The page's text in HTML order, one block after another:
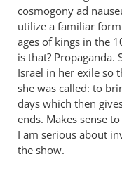
cosmogony ad
utilize a familiar
ages of kings in the
is that? Propaganda.
Israel in her exile so
she was called: to
days which then
ends. Makes sense
I am serious about
the show.